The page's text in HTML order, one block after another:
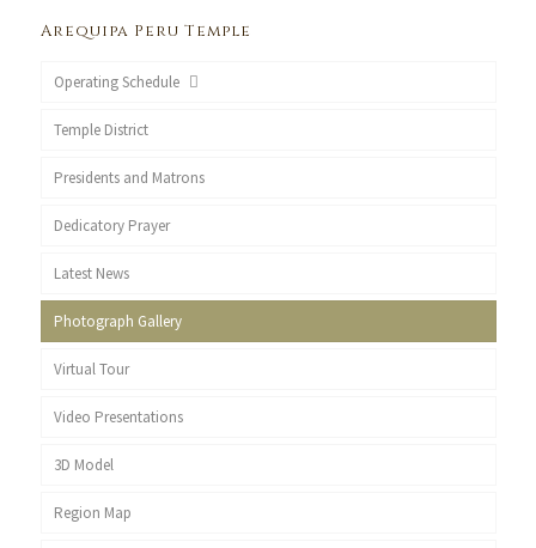
Arequipa Peru Temple
Operating Schedule
Temple District
Presidents and Matrons
Dedicatory Prayer
Latest News
Photograph Gallery
Virtual Tour
Video Presentations
3D Model
Region Map